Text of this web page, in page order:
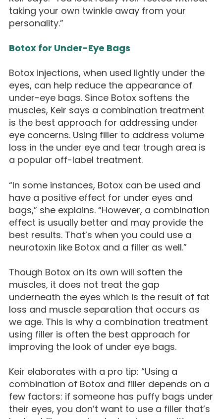
taking your own twinkle away from your
personality.”
Botox for Under-Eye Bags
Botox injections, when used lightly under the
eyes, can help reduce the appearance of
under-eye bags. Since Botox softens the
muscles, Keir says a combination treatment
is the best approach for addressing under
eye concerns. Using filler to address volume
loss in the under eye and tear trough area is
a popular off-label treatment.
“In some instances, Botox can be used and
have a positive effect for under eyes and
bags,” she explains. “However, a combination
effect is usually better and may provide the
best results. That’s when you could use a
neurotoxin like Botox and a filler as well.”
Though Botox on its own will soften the
muscles, it does not treat the gap
underneath the eyes which is the result of fat
loss and muscle separation that occurs as
we age. This is why a combination treatment
using filler is often the best approach for
improving the look of under eye bags.
Keir elaborates with a pro tip: “Using a
combination of Botox and filler depends on a
few factors: if someone has puffy bags under
their eyes, you don’t want to use a filler that’s